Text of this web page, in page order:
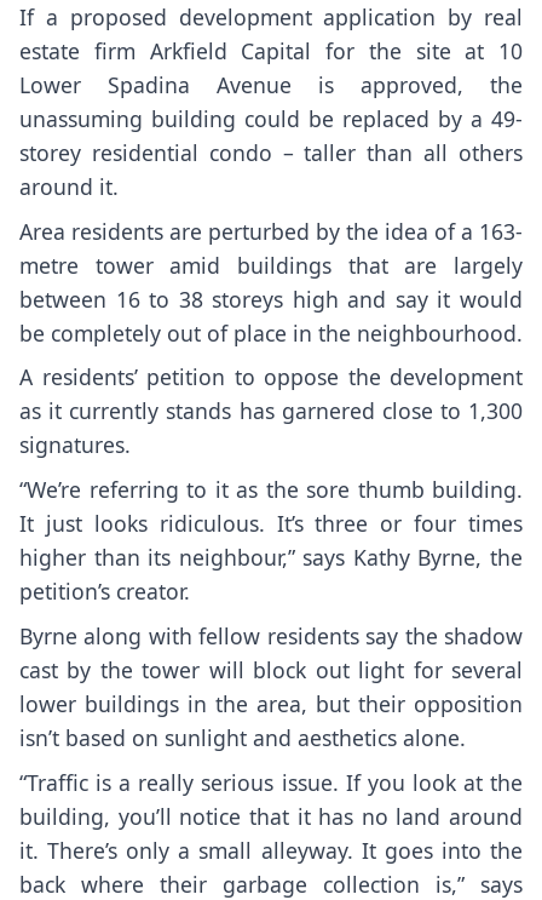
If a proposed development application by real
estate firm Arkfield Capital for the site at 10
Lower Spadina Avenue is approved, the
unassuming building could be replaced by a 49-
storey residential condo – taller than all others
around it.
Area residents are perturbed by the idea of a 163-
metre tower amid buildings that are largely
between 16 to 38 storeys high and say it would
be completely out of place in the neighbourhood.
A residents’ petition to oppose the development
as it currently stands has garnered close to 1,300
signatures.
“We’re referring to it as the sore thumb building.
It just looks ridiculous. It’s three or four times
higher than its neighbour,” says Kathy Byrne, the
petition’s creator.
Byrne along with fellow residents say the shadow
cast by the tower will block out light for several
lower buildings in the area, but their opposition
isn’t based on sunlight and aesthetics alone.
“Traffic is a really serious issue. If you look at the
building, you’ll notice that it has no land around
it. There’s only a small alleyway. It goes into the
back where their garbage collection is,” says